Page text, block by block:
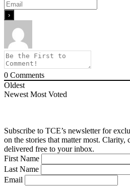
0 Comments
Oldest
Newest Most Voted
Subscribe to TCE’s newsletter for
on the stories that matter most.
delivered free to your inbox.
First Name
Last Name
Email